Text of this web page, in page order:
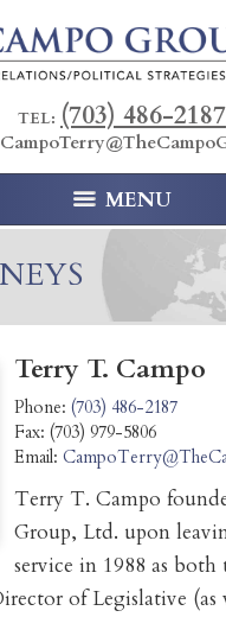
TEL: (703) 486-2187
MENU
Terry T. Campo
Phone: (703) 486-2187
Fax: (703) 979-5806
Email:
Terry T. Campo
Group, Ltd. upon
service in 1988 as both
of Legislative (as